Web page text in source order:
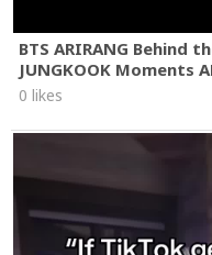
BTS ARIRANG Behind
JUNGKOOK Moments
0 likes